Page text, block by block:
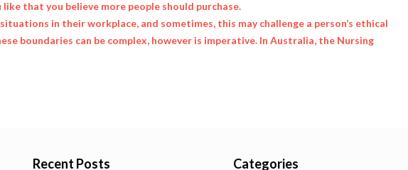
that you believe more people should purchase.
in their workplace, and sometimes, this may challenge a person’s ethical
boundaries can be complex, however is imperative. In Australia, the Nursing
Recent Posts Categories